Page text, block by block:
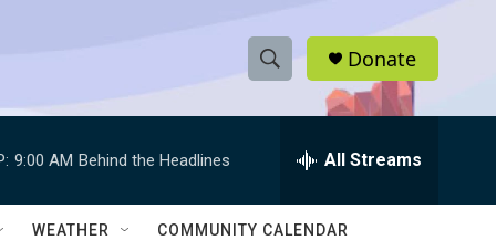
S
h
w
e
h
Q
Donate
9:00 AM Behind the Headlines All Streams
WEATHER COMMUNITY CALENDAR